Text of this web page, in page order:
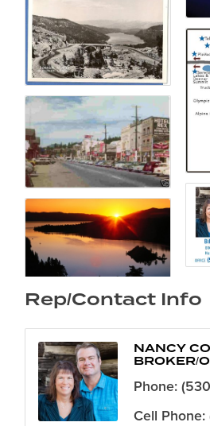
Rep/Contact Info
NANCY
BROKER/
Phone:
Cell Phone: